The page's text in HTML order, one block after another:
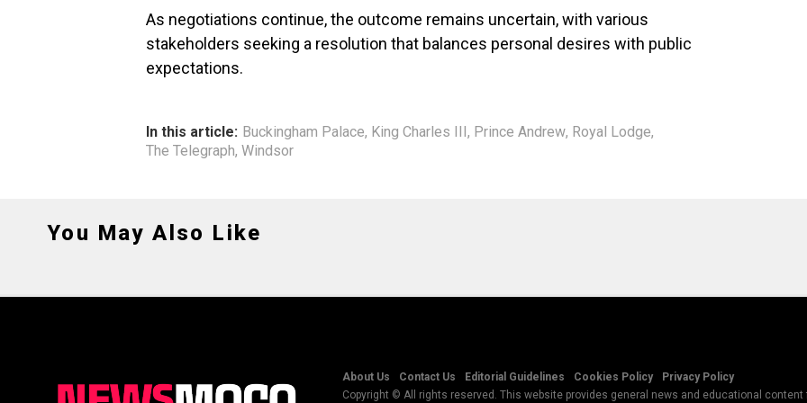
As negotiations continue, the outcome remains uncertain, with various
stakeholders seeking a resolution that balances personal desires with public
expectations.
In this article: Buckingham Palace, King Charles III, Prince Andrew, Royal Lodge,
The Telegraph, Windsor
You May Also Like
About Us Contact Us Editorial Guidelines Cookies Policy
Privacy Policy
Copyright © All rights reserved. This website provides general news and educational